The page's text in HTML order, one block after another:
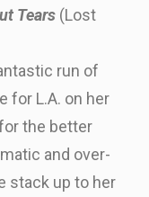
Tears (Lost
run of
for L.A. on her
the better
and over-
stack up to her